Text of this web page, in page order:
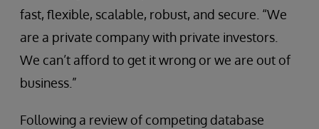
fast, flexible, scalable, robust, and secure. “We
are a private company with private investors.
We can’t afford to get it wrong or we are out of
business.”
Following a review of competing database